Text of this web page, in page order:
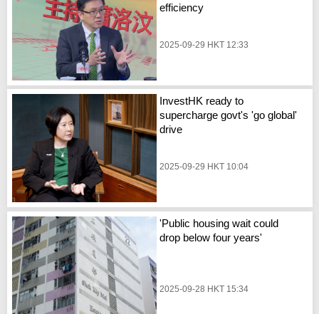
efficiency
2025-09-29 HKT 12:33
InvestHK ready to
supercharge govt's 'go global'
drive
2025-09-29 HKT 10:04
'Public housing wait could
drop below four years'
2025-09-28 HKT 15:34